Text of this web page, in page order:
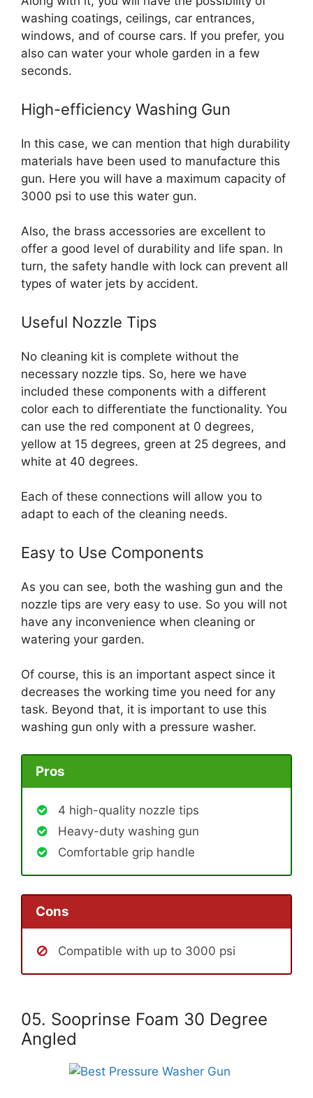
washing coatings, ceilings, car entrances,
windows, and of course cars. If you prefer, you
also can water your whole garden in a few
seconds.
High-efficiency Washing Gun
In this case, we can mention that high durability
materials have been used to manufacture this
gun. Here you will have a maximum capacity of
3000 psi to use this water gun.
Also, the brass accessories are excellent to
offer a good level of durability and life span. In
turn, the safety handle with lock can prevent all
types of water jets by accident.
Useful Nozzle Tips
No cleaning kit is complete without the
necessary nozzle tips. So, here we have
included these components with a different
color each to differentiate the functionality. You
can use the red component at 0 degrees,
yellow at 15 degrees, green at 25 degrees, and
white at 40 degrees.
Each of these connections will allow you to
adapt to each of the cleaning needs.
Easy to Use Components
As you can see, both the washing gun and the
nozzle tips are very easy to use. So you will not
have any inconvenience when cleaning or
watering your garden.
Of course, this is an important aspect since it
decreases the working time you need for any
task. Beyond that, it is important to use this
washing gun only with a pressure washer.
Pros
4 high-quality nozzle tips
Heavy-duty washing gun
Comfortable grip handle
Cons
Compatible with up to 3000 psi
05. Sooprinse Foam 30 Degree
Angled